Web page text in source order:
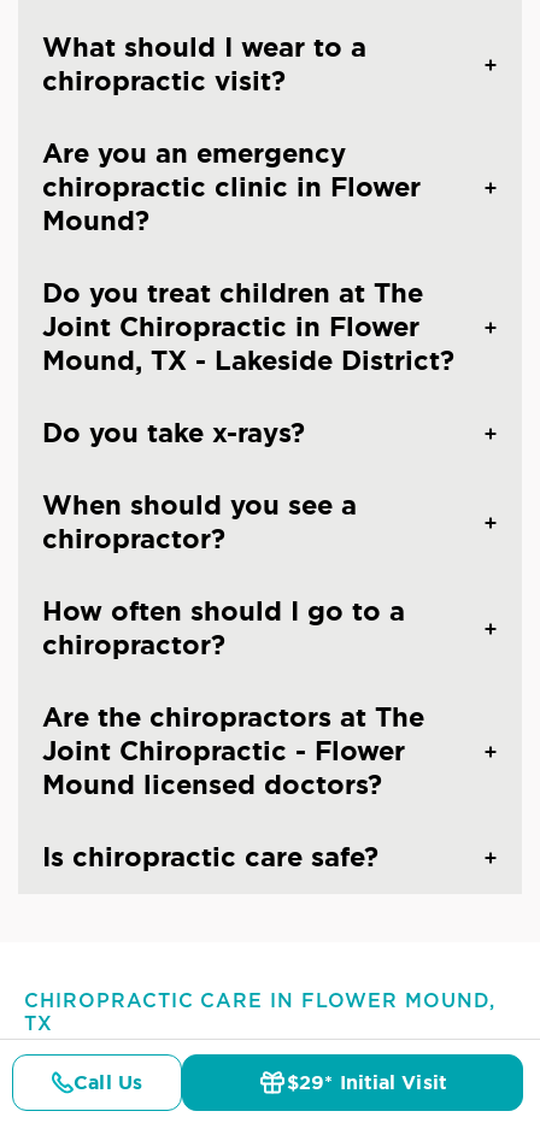
What should I wear to a
chiropractic visit?
Are you an emergency
chiropractic clinic in Flower
Mound?
Do you treat children at The
Joint Chiropractic in Flower
Mound, TX - Lakeside District?
Do you take x-rays?
When should you see a
chiropractor?
How often should I go to a
chiropractor?
Are the chiropractors at The
Joint Chiropractic - Flower
Mound licensed doctors?
Is chiropractic care safe?
CHIROPRACTIC CARE IN FLOWER MOUND,
TX
Common Conditions And
Symptoms Treated AtThe
Call Us $29* Initial Visit
Details Doctors Pricing